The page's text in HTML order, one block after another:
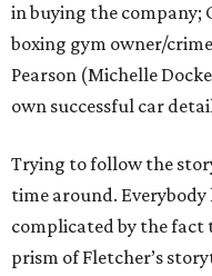
in buying the company;
boxing gym owner/
Pearson (Michelle
own successful car
Trying to follow the
time around.
complicated by the fact
prism of Fletcher’s